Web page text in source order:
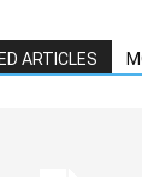
ARTICLES